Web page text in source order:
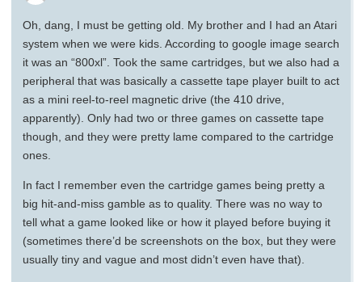
Oh, dang, I must be getting old. My brother and I had an Atari
system when we were kids. According to google image search
it was an “800xl”. Took the same cartridges, but we also had a
peripheral that was basically a cassette tape player built to act
as a mini reel-to-reel magnetic drive (the 410 drive,
apparently). Only had two or three games on cassette tape
though, and they were pretty lame compared to the cartridge
ones.
In fact I remember even the cartridge games being pretty a
big hit-and-miss gamble as to quality. There was no way to
tell what a game looked like or how it played before buying it
(sometimes there’d be screenshots on the box, but they were
usually tiny and vague and most didn’t even have that).